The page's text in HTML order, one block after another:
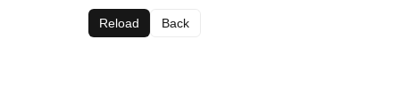
Reload Back